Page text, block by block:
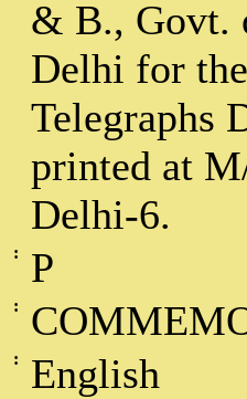
& B., Govt.
Delhi for
Telegraphs
printed at
Delhi-6.
: P
:
: English